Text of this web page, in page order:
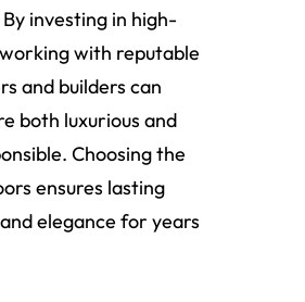
investing in high-
with reputable
and builders can
both luxurious and
Choosing the
ensures lasting
elegance for years